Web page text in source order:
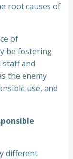
root causes of
of
be fostering
and
the enemy
use, and
different